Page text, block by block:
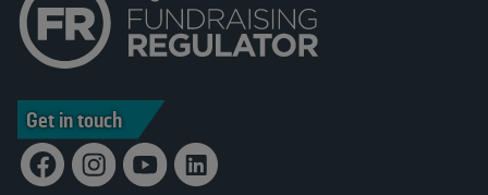
Get in touch